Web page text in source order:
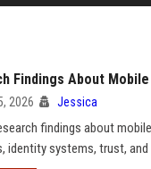
Findings About
2026 Jessica
findings about
identity systems, trust,